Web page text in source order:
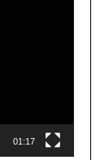
01:17